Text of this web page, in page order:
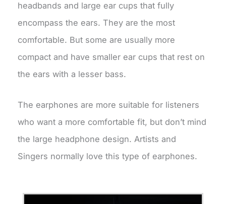
headbands and large ear cups that fully
encompass the ears. They are the most
comfortable. But some are usually more
compact and have smaller ear cups that rest on
the ears with a lesser bass.
The earphones are more suitable for listeners
who want a more comfortable fit, but don’t mind
the large headphone design. Artists and
Singers normally love this type of earphones.